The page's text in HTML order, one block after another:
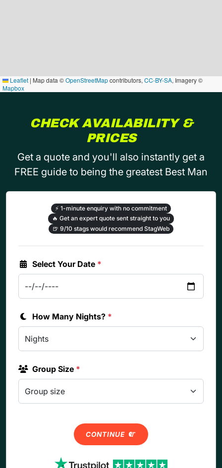
Leaflet | Map data ©OpenStreetMapcontributors, CC-BY-SA, Imagery ©
Mapbox
CHECK AVAILABILITY &
PRICES
Get a quote and you'll also instantly get a
FREE guide to being the greatest Best Man
⚡ 1-minute enquiry with no commitment
🔥 Get an expert quote sent straight to you
🍺 9/10 stags would recommend StagWeb
Select Your Date *
How Many Nights? *
Group Size *
CONTINUE